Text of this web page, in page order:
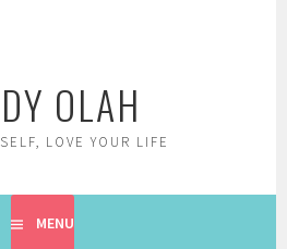
OLAH
LOVE YOUR LIFE
MENU